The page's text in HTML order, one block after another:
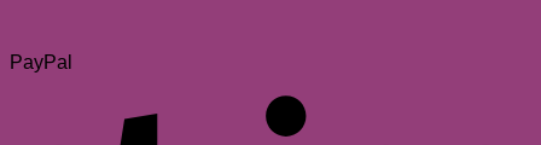
PayPal